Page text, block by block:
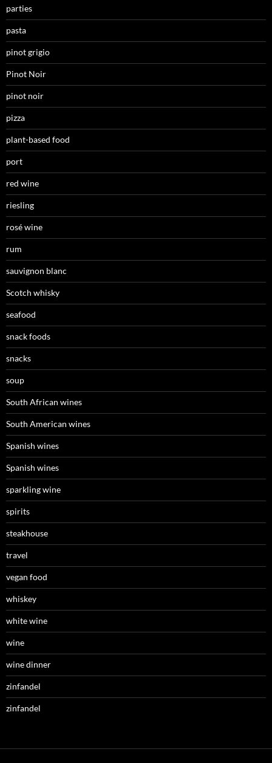
parties
pasta
pinot grigio
Pinot Noir
pinot noir
pizza
plant-based food
port
red wine
riesling
rosé wine
rum
sauvignon blanc
Scotch whisky
seafood
snack foods
snacks
soup
South African wines
South American wines
Spanish wines
Spanish wines
sparkling wine
spirits
steakhouse
travel
vegan food
whiskey
white wine
wine
wine dinner
zinfandel
zinfandel